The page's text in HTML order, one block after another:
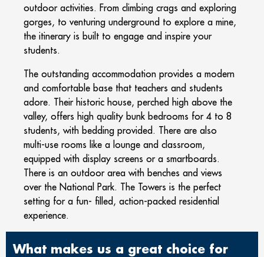
outdoor activities. From climbing crags and exploring
gorges, to venturing underground to explore a mine,
the itinerary is built to engage and inspire your
students.
The outstanding accommodation provides a modern
and comfortable base that teachers and students
adore. Their historic house, perched high above the
valley, offers high quality bunk bedrooms for 4 to 8
students, with bedding provided. There are also
multi-use rooms like a lounge and classroom,
equipped with display screens or a smartboards.
There is an outdoor area with benches and views
over the National Park. The Towers is the perfect
setting for a fun- filled, action-packed residential
experience.
What makes us a great choice for